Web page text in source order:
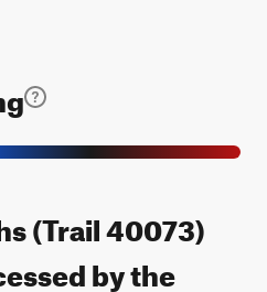
(Trail 40073)
by the